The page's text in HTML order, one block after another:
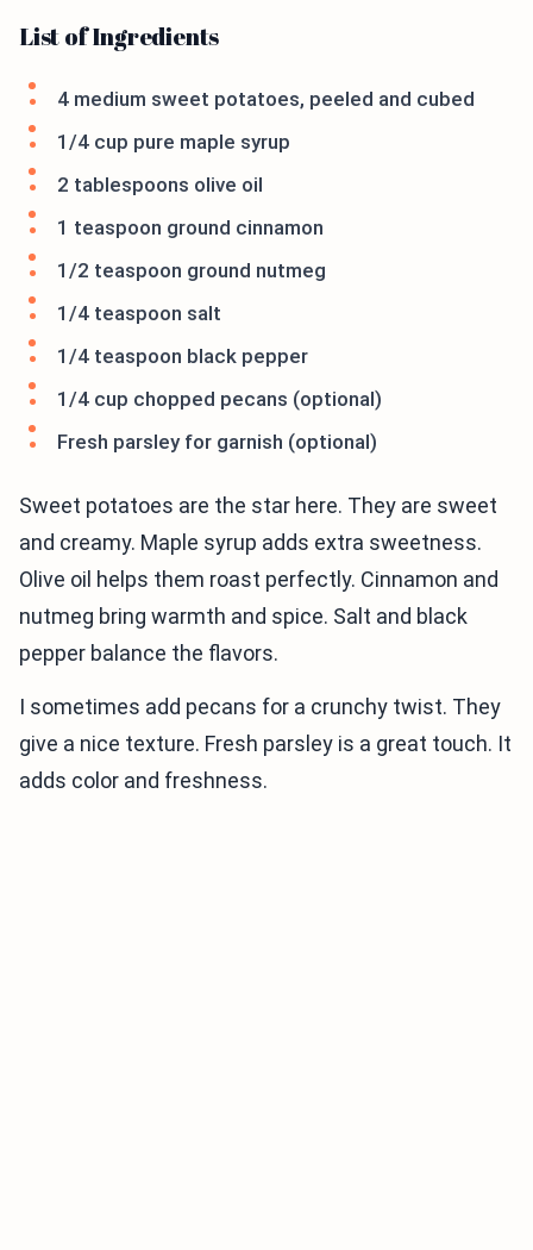
List of Ingredients
4 medium sweet potatoes, peeled and cubed
1/4 cup pure maple syrup
2 tablespoons olive oil
1 teaspoon ground cinnamon
1/2 teaspoon ground nutmeg
1/4 teaspoon salt
1/4 teaspoon black pepper
1/4 cup chopped pecans (optional)
Fresh parsley for garnish (optional)
Sweet potatoes are the star here. They are sweet
and creamy. Maple syrup adds extra sweetness.
Olive oil helps them roast perfectly. Cinnamon and
nutmeg bring warmth and spice. Salt and black
pepper balance the flavors.
I sometimes add pecans for a crunchy twist. They
give a nice texture. Fresh parsley is a great touch. It
adds color and freshness.